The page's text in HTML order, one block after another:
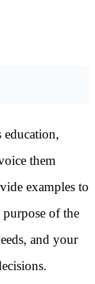
education,
them
examples to
of the
and your